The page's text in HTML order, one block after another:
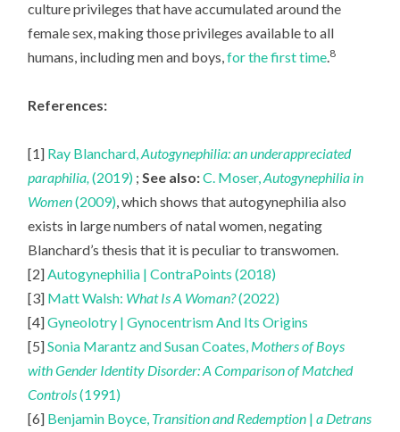
culture privileges that have accumulated around the
female sex, making those privileges available to all
humans, including men and boys,for the first time.8
References:
[1] Ray Blanchard,Autogynephilia: an underappreciated
paraphilia,(2019) ;See also:C. Moser,Autogynephilia in
Women(2009), which shows that autogynephilia also
exists in large numbers of natal women, negating
Blanchard’s thesis that it is peculiar to transwomen.
[2]Autogynephilia | ContraPoints (2018)
[3] Matt Walsh: What Is A Woman?(2022)
[4]Gyneolotry | Gynocentrism And Its Origins
[5]Sonia Marantz and Susan Coates, Mothers of Boys
with Gender Identity Disorder: A Comparison of Matched
Controls(1991)
[6] Benjamin Boyce, Transition and Redemption |a Detrans